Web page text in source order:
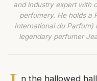
and industry expert with
perfumery. He holds a
International du Parfum)
legendary perfumer
n the hallowed